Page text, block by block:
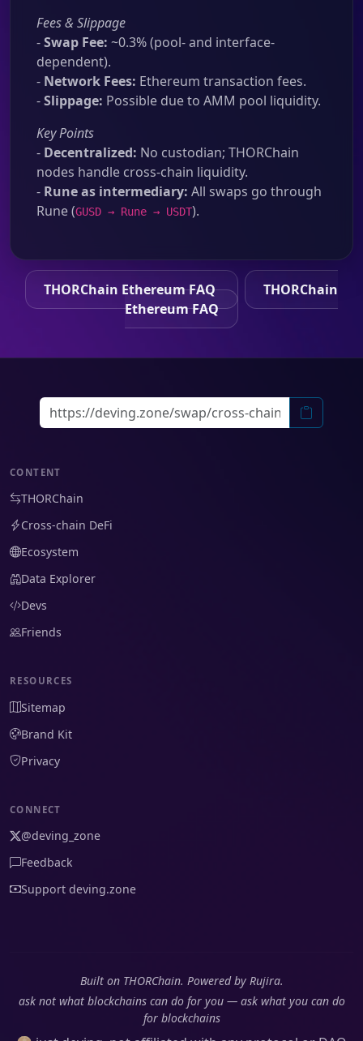
Fees & Slippage
-Swap Fee: ~0.3% (pool- and interface-
dependent).
- Network Fees: Ethereum transaction fees.
-Slippage: Possible due to AMM pool liquidity.
Key Points
- Decentralized: No custodian; THORChain
nodes handle cross-chain liquidity.
- Rune as intermediary: All swaps go through
Rune (GUSD → Rune → USDT).
THORChain Ethereum FAQ
THORChain
Ethereum FAQ
CONTENT
THORChain
Cross-chain DeFi
Ecosystem
Data Explorer
Devs
Friends
RESOURCES
Sitemap
Brand Kit
Privacy
CONNECT
@deving_zone
Feedback
Support deving.zone
Built on THORChain. Powered by Rujira.
ask not what blockchains can do for you — ask what you can do
for blockchains